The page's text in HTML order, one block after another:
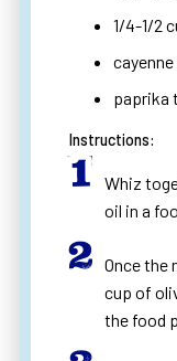
1/4-1/2
paprika
Instructions:
Whiz
oil in a
Once the
cup of
the food